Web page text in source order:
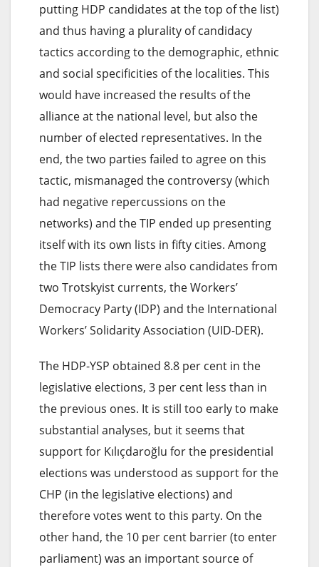
putting HDP candidates at the top of the list)
and thus having a plurality of candidacy
tactics according to the demographic, ethnic
and social specificities of the localities. This
would have increased the results of the
alliance at the national level, but also the
number of elected representatives. In the
end, the two parties failed to agree on this
tactic, mismanaged the controversy (which
had negative repercussions on the
networks) and the TIP ended up presenting
itself with its own lists in fifty cities. Among
the TIP lists there were also candidates from
two Trotskyist currents, the Workers’
Democracy Party (IDP) and the International
Workers’ Solidarity Association (UID-DER).
The HDP-YSP obtained 8.8 per cent in the
legislative elections, 3 per cent less than in
the previous ones. It is still too early to make
substantial analyses, but it seems that
support for Kılıçdaroğlu for the presidential
elections was understood as support for the
CHP (in the legislative elections) and
therefore votes went to this party. On the
other hand, the 10 per cent barrier (to enter
parliament) was an important source of